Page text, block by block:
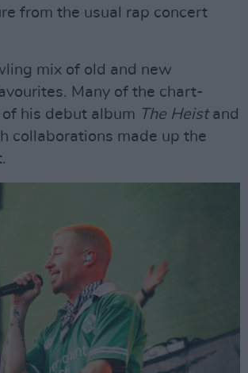
from the usual rap concert
mix of old and new
Many of the chart-
his debut album The Heistand
collaborations made up the